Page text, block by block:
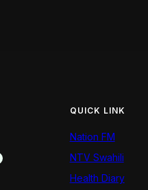
QUICK LINK
Nation FM
NTV Swahili
Health Diary